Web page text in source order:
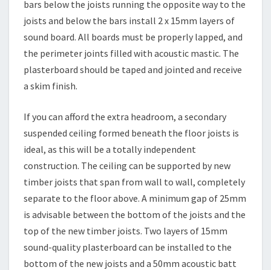
bars below the joists running the opposite way to the
joists and below the bars install 2 x 15mm layers of
sound board. All boards must be properly lapped, and
the perimeter joints filled with acoustic mastic. The
plasterboard should be taped and jointed and receive
a skim finish.
If you can afford the extra headroom, a secondary
suspended ceiling formed beneath the floor joists is
ideal, as this will be a totally independent
construction. The ceiling can be supported by new
timber joists that span from wall to wall, completely
separate to the floor above. A minimum gap of 25mm
is advisable between the bottom of the joists and the
top of the new timber joists. Two layers of 15mm
sound-quality plasterboard can be installed to the
bottom of the new joists and a 50mm acoustic batt